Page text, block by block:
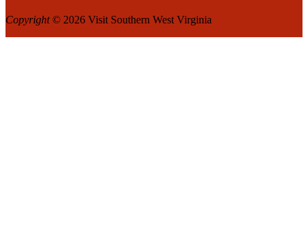
Copyright© 2026 Visit Southern West Virginia